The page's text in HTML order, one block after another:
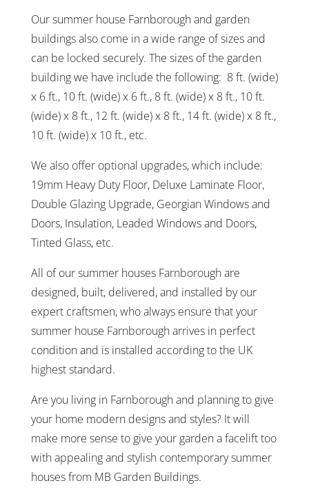
Our summer house Farnborough and garden
buildings also come in a wide range of sizes and
can be locked securely. The sizes of the garden
building we have include the following: 8 ft. (wide)
x 6 ft., 10 ft. (wide) x 6 ft., 8 ft. (wide) x 8 ft., 10 ft.
(wide) x 8 ft., 12 ft. (wide) x 8 ft., 14 ft. (wide) x 8 ft.,
10 ft. (wide) x 10 ft., etc.
We also offer optional upgrades, which include:
19mm Heavy Duty Floor, Deluxe Laminate Floor,
Double Glazing Upgrade, Georgian Windows and
Doors, Insulation, Leaded Windows and Doors,
Tinted Glass, etc.
All of our summer houses Farnborough are
designed, built, delivered, and installed by our
expert craftsmen, who always ensure that your
summer house Farnborough arrives in perfect
condition and is installed according to the UK
highest standard.
Are you living in Farnborough and planning to give
your home modern designs and styles? It will
make more sense to give your garden a facelift too
with appealing and stylish contemporary summer
houses from MB Garden Buildings.